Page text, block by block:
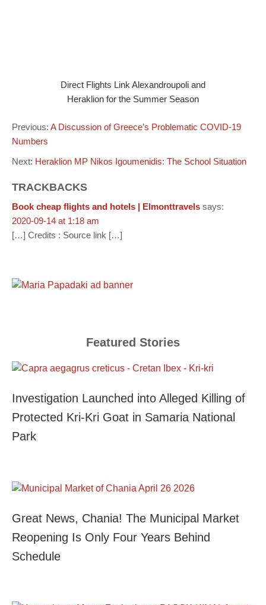
Direct Flights Link Alexandroupoli and
Heraklion for the Summer Season
Previous: A Discussion of Greece’s Problematic COVID-19
Numbers
Next: Heraklion MP Nikos Igoumenidis: The School Situation
TRACKBACKS
Book cheap flights and hotels | Elmonttravels says:
2020-09-14 at 1:18 am
[…] Credits : Source link […]
Featured Stories
Investigation Launched into Alleged Killing of
Protected Kri-Kri Goat in Samaria National
Park
Great News, Chania! The Municipal Market
Reopening Is Only Four Years Behind
Schedule